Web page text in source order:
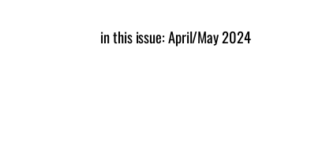
in this issue: April/May 2024